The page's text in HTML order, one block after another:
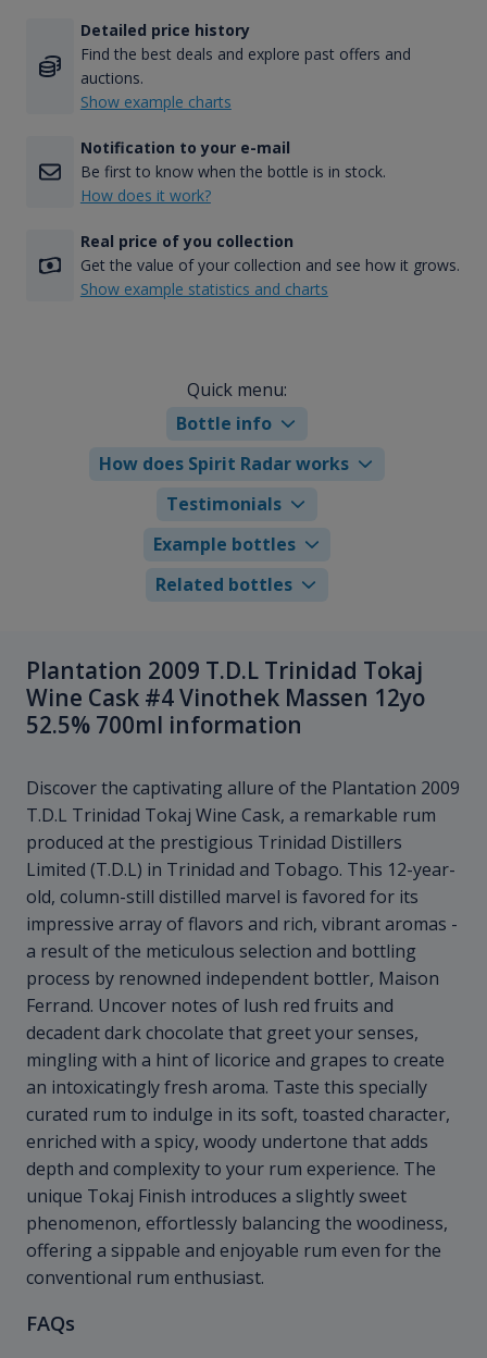
Detailed price history
Find the best deals and explore past offers and
auctions.
Show example charts
Notification to your e-mail
Be first to know when the bottle is in stock.
How does it work?
Real price of you collection
Get the value of your collection and see how it grows.
Show example statistics and charts
Quick menu:
Bottle info
How does Spirit Radar works
Testimonials
Example bottles
Related bottles
Plantation 2009 T.D.L Trinidad Tokaj
Wine Cask #4 Vinothek Massen 12yo
52.5% 700ml information
Discover the captivating allure of the Plantation 2009
T.D.L Trinidad Tokaj Wine Cask, a remarkable rum
produced at the prestigious Trinidad Distillers
Limited (T.D.L) in Trinidad and Tobago. This 12-year-
old, column-still distilled marvel is favored for its
impressive array of flavors and rich, vibrant aromas -
a result of the meticulous selection and bottling
process by renowned independent bottler, Maison
Ferrand. Uncover notes of lush red fruits and
decadent dark chocolate that greet your senses,
mingling with a hint of licorice and grapes to create
an intoxicatingly fresh aroma. Taste this specially
curated rum to indulge in its soft, toasted character,
enriched with a spicy, woody undertone that adds
depth and complexity to your rum experience. The
unique Tokaj Finish introduces a slightly sweet
phenomenon, effortlessly balancing the woodiness,
offering a sippable and enjoyable rum even for the
conventional rum enthusiast.
FAQs